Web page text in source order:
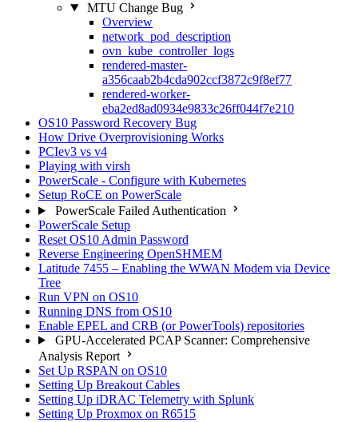
MTU Change Bug
Overview
network_pod_description
ovn_kube_controller_logs
rendered-master-
a356caab2b4cda902ccf3872c9f8ef77
rendered-worker-
eba2ed8ad0934e9833c26ff044f7e210
OS10 Password Recovery Bug
How Drive Overprovisioning Works
PCIev3 vs v4
Playing with virsh
PowerScale - Configure with Kubernetes
Setup RoCE on PowerScale
PowerScale Failed Authentication
PowerScale Setup
Reset OS10 Admin Password
Reverse Engineering OpenSHMEM
Latitude 7455 – Enabling the WWAN Modem via Device
Tree
Run VPN on OS10
Running DNS from OS10
Enable EPEL and CRB (or PowerTools) repositories
GPU-Accelerated PCAP Scanner: Comprehensive
Analysis Report
Set Up RSPAN on OS10
Setting Up Breakout Cables
Setting Up iDRAC Telemetry with Splunk
Setting Up Proxmox on R6515